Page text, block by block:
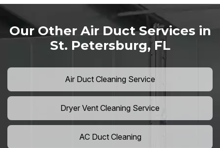
Our Other Air Duct Services in
St. Petersburg, FL
Air Duct Cleaning Service
Dryer Vent Cleaning Service
AC Duct Cleaning